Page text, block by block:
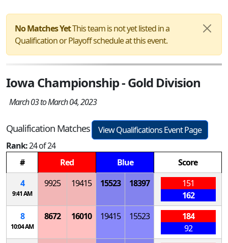
No Matches YetThis team is not yet listed in a
Qualification or Playoff schedule at this event.
Iowa Championship - Gold Division
March 03 to March 04, 2023
Qualification Matches
View Qualifications Event Page
Rank:24 of 24
#
Red Blue
Score
4
9:41 AM
9925 19415 15523 18397
151
162
8
10:04 AM
8672 16010 19415 15523
184
92